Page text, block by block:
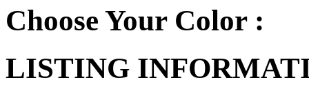
Choose Your Color :
LISTING